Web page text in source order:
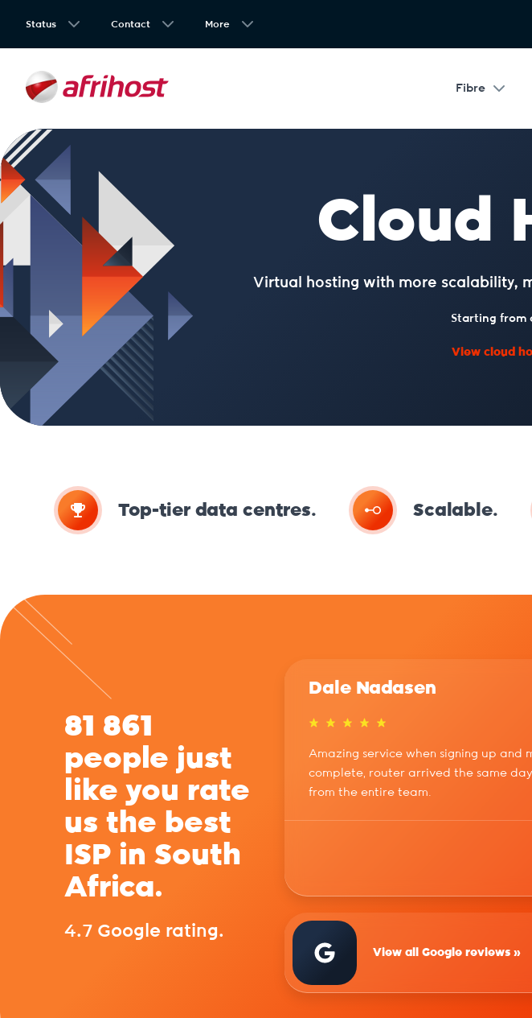
Status Contact More
Fibre
Cloud
Virtual hosting with more scalability,
Starting from
View cloud
Top-tier data centres. Scalable.
81 861
people just
like you rate
us the best
ISP in South
Africa.
4.7 Google rating.
Dale Nadasen
Amazing service when signing up and
complete, router arrived the same
from the entire team.
View all Google reviews »